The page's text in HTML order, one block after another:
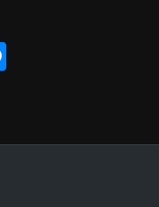
Messenger